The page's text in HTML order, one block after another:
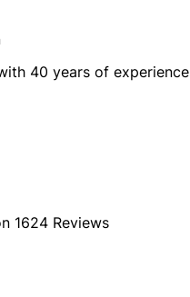
40 years of experience
1624 Reviews